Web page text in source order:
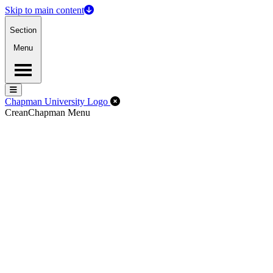
Skip to main content
Section
Menu
Menu
Menu
Chapman University Logo Close Off-Canvas Menu
CreanChapman Menu